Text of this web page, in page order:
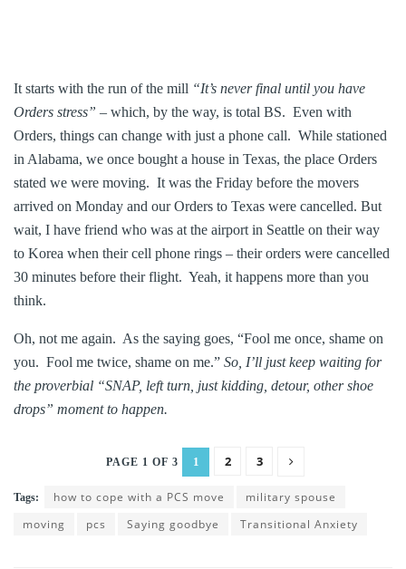
It starts with the run of the mill “It’s never final until you have
Orders stress” – which, by the way, is total BS. Even with
Orders, things can change with just a phone call. While stationed
in Alabama, we once bought a house in Texas, the place Orders
stated we were moving. It was the Friday before the movers
arrived on Monday and our Orders to Texas were cancelled. But
wait, I have friend who was at the airport in Seattle on their way
to Korea when their cell phone rings – their orders were cancelled
30 minutes before their flight. Yeah, it happens more than you
think.
Oh, not me again. As the saying goes, “Fool me once, shame on
you. Fool me twice, shame on me.” So, I’ll just keep waiting for
the proverbial “SNAP, left turn, just kidding, detour, other shoe
drops” moment to happen.
PAGE 1 OF 3 1 2 3
Tags: how to cope with a PCS move
military spouse
moving
pcs Saying goodbye Transitional Anxiety